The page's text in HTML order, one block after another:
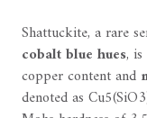
Shattuckite, a rare
cobalt blue hues,
copper content and
denoted as